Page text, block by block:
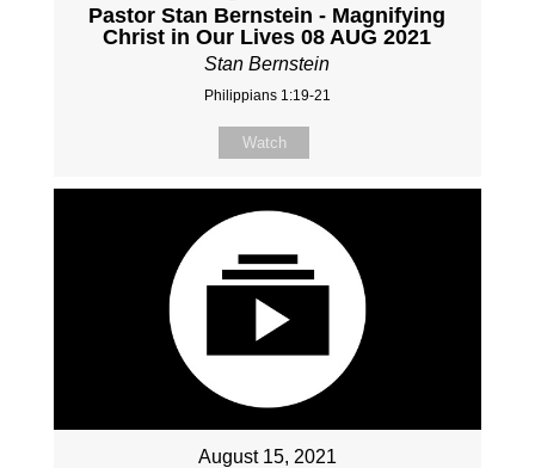
Pastor Stan Bernstein - Magnifying
Christ in Our Lives 08 AUG 2021
Stan Bernstein
Philippians 1:19-21
Watch
August 15, 2021